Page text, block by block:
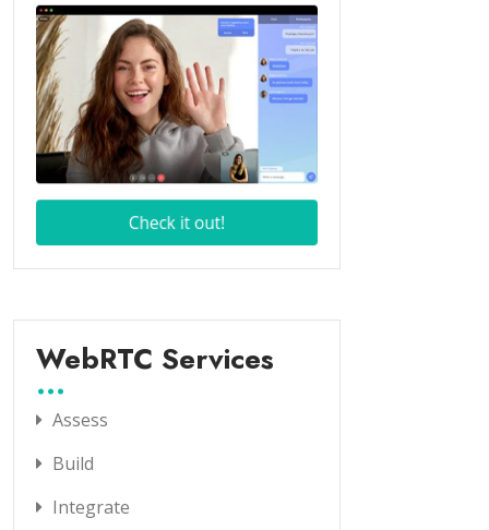
WebRTC Services
Assess
Build
Integrate